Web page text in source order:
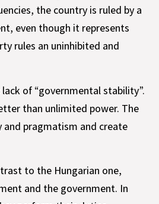
the country is ruled by a
even though it represents
rules an uninhibited and
of “governmental stability”.
than unlimited power. The
pragmatism and create
to the Hungarian one,
and the government. In